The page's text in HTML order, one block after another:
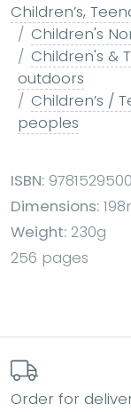
Children’s,
Children's
Children's &
outdoors
Children’s /
peoples
ISBN:
Dimensions:
Weight: 230g
256 pages
Order for